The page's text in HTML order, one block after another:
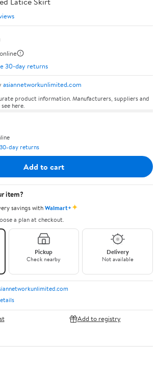
30-day returns
asiannetworkunlimited.com
product information. Manufacturers, suppliers and
here.
day returns
Add to cart
item?
savings withWalmart+✦
a plan at checkout.
Pickup
Check nearby
Delivery
Not available
Add to registry